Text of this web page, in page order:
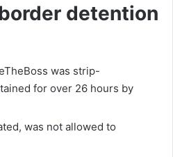
detention
was strip-
for over 26 hours by
was not allowed to